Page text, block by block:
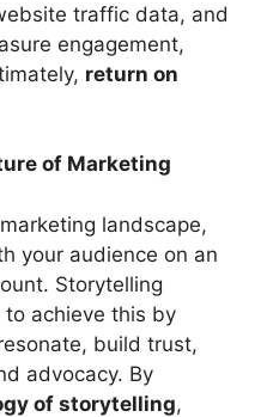
traffic data, and
engagement,
return on
of Marketing
landscape,
your audience on an
Storytelling
achieve this by
build trust,
advocacy. By
of storytelling,